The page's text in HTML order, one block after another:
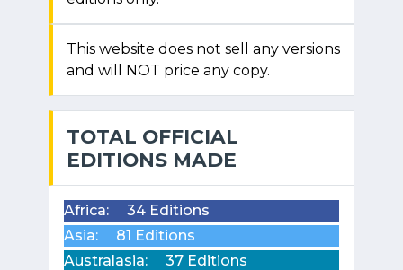
This website does not sell any versions
and will NOT price any copy.
TOTAL OFFICIAL
EDITIONS MADE
Africa:
34 Editions
Asia:
81 Editions
Australasia:
37 Editions